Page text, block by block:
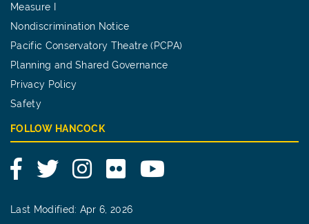
Measure I
Nondiscrimination Notice
Pacific Conservatory Theatre (PCPA)
Planning and Shared Governance
Privacy Policy
Safety
FOLLOW HANCOCK
FacebookTwitterInstagram
Flickr YouTube
Last Modified: Apr 6, 2026